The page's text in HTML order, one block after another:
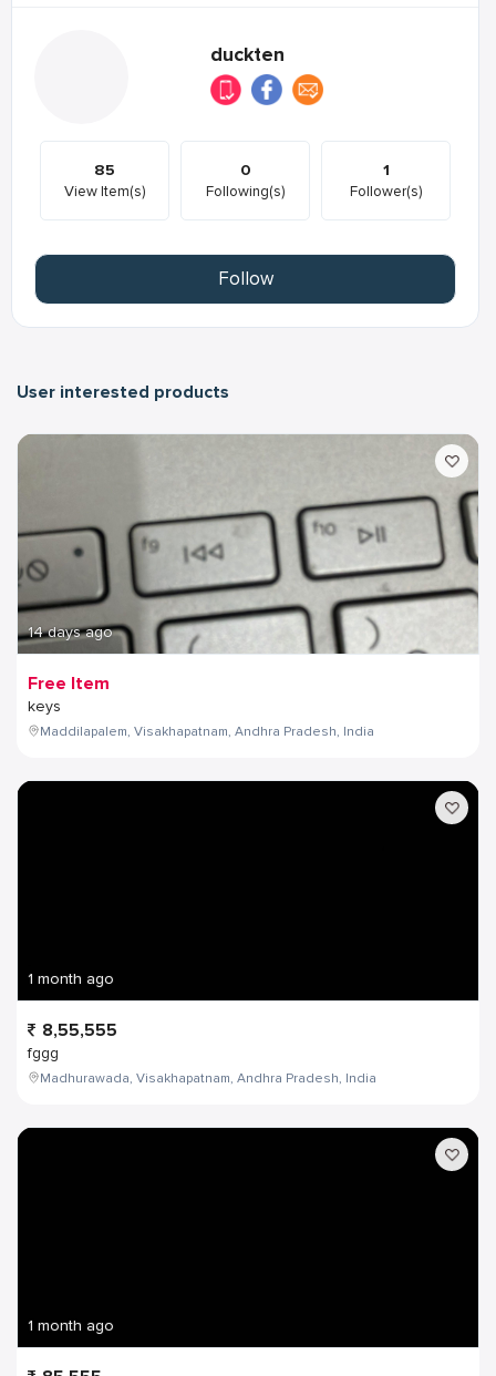
duckten
85
View Item(s)
0
Following(s)
1
Follower(s)
Follow
User interested products
14 days ago
Free Item
keys
Maddilapalem, Visakhapatnam, Andhra Pradesh, India
1 month ago
8,55,555
fggg
Madhurawada, Visakhapatnam, Andhra Pradesh, India
1 month ago